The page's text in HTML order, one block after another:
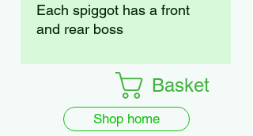
Each spiggot has a front
and rear boss
Basket
Shop home